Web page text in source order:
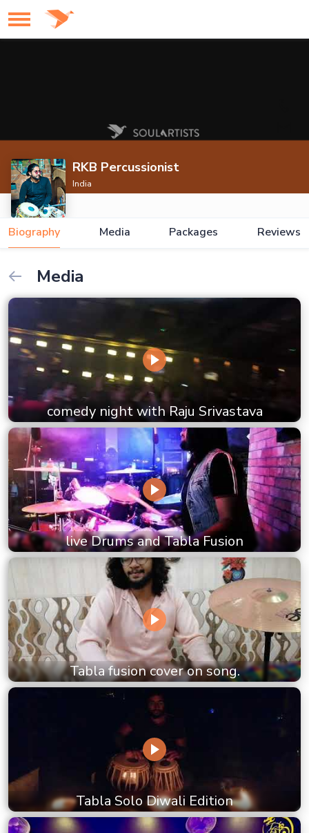
RKB Percussionist
India
Biography Media Packages Reviews
Media
comedy night with Raju Srivastava
live Drums and Tabla Fusion
Tabla fusion cover on song.
Tabla Solo Diwali Edition